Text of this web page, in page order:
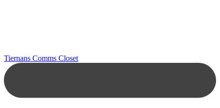
Tiernans Comms Closet